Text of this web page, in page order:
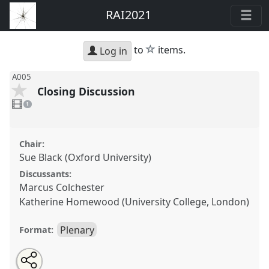
RAI2021
Log in to star
items.
A005
video
present
1
Closing Discussion
Chair:
Sue Black (Oxford University)
Discussants:
Marcus Colchester
Katherine Homewood (University College, London)
Format: Plenary
Open
an
Share